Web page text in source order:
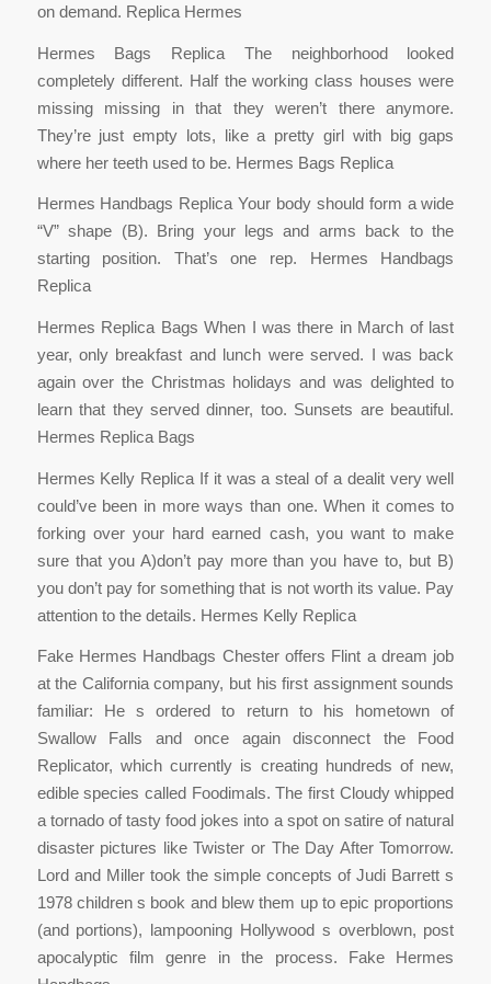
on demand. Replica Hermes
Hermes Bags Replica The neighborhood looked
completely different. Half the working class houses were
missing missing in that they weren’t there anymore.
They’re just empty lots, like a pretty girl with big gaps
where her teeth used to be. Hermes Bags Replica
Hermes Handbags Replica Your body should form a wide
“V” shape (B). Bring your legs and arms back to the
starting position. That’s one rep. Hermes Handbags
Replica
Hermes Replica Bags When I was there in March of last
year, only breakfast and lunch were served. I was back
again over the Christmas holidays and was delighted to
learn that they served dinner, too. Sunsets are beautiful.
Hermes Replica Bags
Hermes Kelly Replica If it was a steal of a dealit very well
could’ve been in more ways than one. When it comes to
forking over your hard earned cash, you want to make
sure that you A)don’t pay more than you have to, but B)
you don’t pay for something that is not worth its value. Pay
attention to the details. Hermes Kelly Replica
Fake Hermes Handbags Chester offers Flint a dream job
at the California company, but his first assignment sounds
familiar: He s ordered to return to his hometown of
Swallow Falls and once again disconnect the Food
Replicator, which currently is creating hundreds of new,
edible species called Foodimals. The first Cloudy whipped
a tornado of tasty food jokes into a spot on satire of natural
disaster pictures like Twister or The Day After Tomorrow.
Lord and Miller took the simple concepts of Judi Barrett s
1978 children s book and blew them up to epic proportions
(and portions), lampooning Hollywood s overblown, post
apocalyptic film genre in the process. Fake Hermes